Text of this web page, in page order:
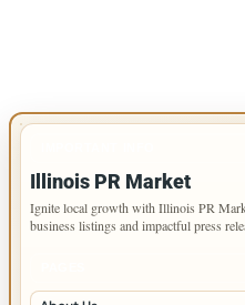
Illinois PR Market
Ignite local growth with Illinois PR
business listings and impactful press